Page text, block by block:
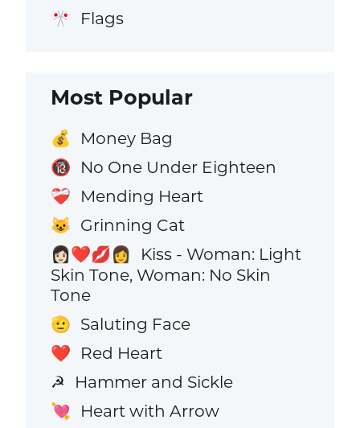
🎌 Flags
Most Popular
💰 Money Bag
🔞 No One Under Eighteen
❤️‍🩹 Mending Heart
😺 Grinning Cat
👩🏻‍❤️‍💋‍👩
Kiss - Woman: Light
Skin Tone, Woman: No Skin
Tone
🫡 Saluting Face
❤️ Red Heart
☭ Hammer and Sickle
💘 Heart with Arrow